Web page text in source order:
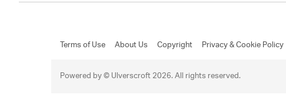
Terms of Use About Us Copyright Privacy & Cookie Policy
Powered by © Ulverscroft 2026. All rights reserved.